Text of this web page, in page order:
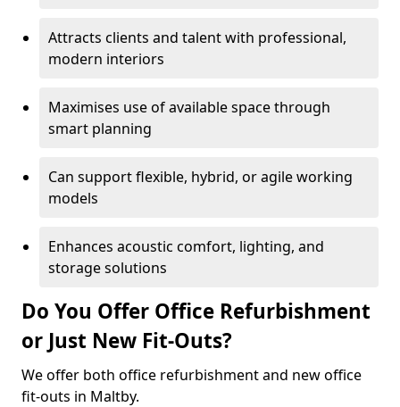
Attracts clients and talent with professional,
modern interiors
Maximises use of available space through
smart planning
Can support flexible, hybrid, or agile working
models
Enhances acoustic comfort, lighting, and
storage solutions
Do You Offer Office Refurbishment
or Just New Fit-Outs?
We offer both office refurbishment and new office
fit-outs in Maltby.